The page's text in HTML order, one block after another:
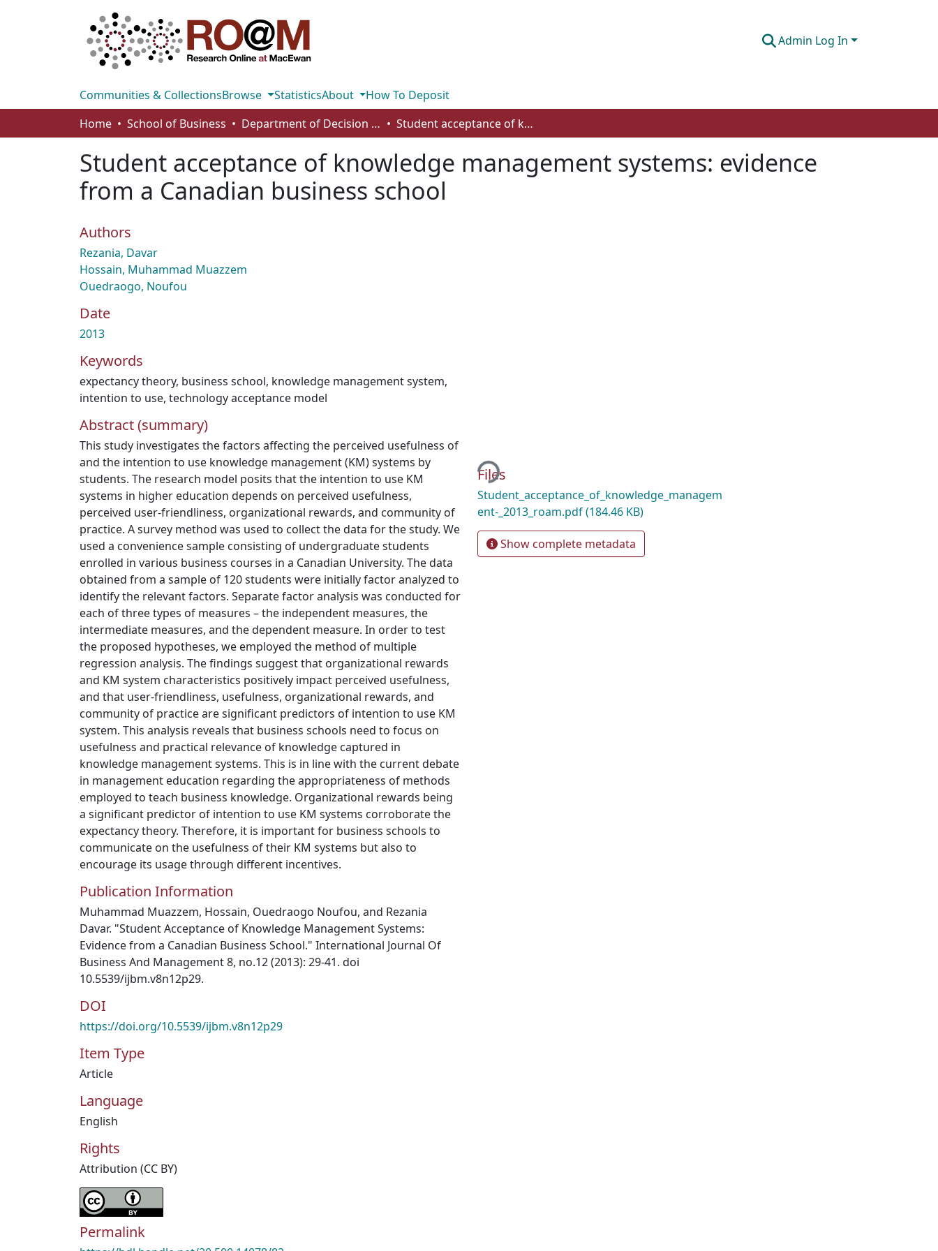
Admin Log In
Communities & CollectionsBrowse StatisticsAbout
How To Deposit
Home
School of Business Department of Decision Sciences Student acceptance of knowledge management systems: evidence from a Canadian business school
Student acceptance of knowledge management systems: evidence
from a Canadian business school
Authors
Rezania, Davar
Hossain, Muhammad Muazzem
Ouedraogo, Noufou
Date
2013
Keywords
expectancy theory, business school, knowledge management system,
intention to use, technology acceptance model
Abstract (summary)
This study investigates the factors affecting the perceived usefulness of
and the intention to use knowledge management (KM) systems by
students. The research model posits that the intention to use KM
systems in higher education depends on perceived usefulness,
perceived user-friendliness, organizational rewards, and community of
practice. A survey method was used to collect the data for the study. We
used a convenience sample consisting of undergraduate students
enrolled in various business courses in a Canadian University. The data
obtained from a sample of 120 students were initially factor analyzed to
identify the relevant factors. Separate factor analysis was conducted for
each of three types of measures – the independent measures, the
intermediate measures, and the dependent measure. In order to test
the proposed hypotheses, we employed the method of multiple
regression analysis. The findings suggest that organizational rewards
and KM system characteristics positively impact perceived usefulness,
and that user-friendliness, usefulness, organizational rewards, and
community of practice are significant predictors of intention to use KM
system. This analysis reveals that business schools need to focus on
usefulness and practical relevance of knowledge captured in
knowledge management systems. This is in line with the current debate
in management education regarding the appropriateness of methods
employed to teach business knowledge. Organizational rewards being
a significant predictor of intention to use KM systems corroborate the
expectancy theory. Therefore, it is important for business schools to
communicate on the usefulness of their KM systems but also to
encourage its usage through different incentives.
Publication Information
Muhammad Muazzem, Hossain, Ouedraogo Noufou, and Rezania
Davar. "Student Acceptance of Knowledge Management Systems:
Evidence from a Canadian Business School." International Journal Of
Business And Management 8, no.12 (2013): 29-41. doi
10.5539/ijbm.v8n12p29.
DOI
https://doi.org/10.5539/ijbm.v8n12p29
Item Type
Article
Language
English
Rights
Attribution (CC BY)
Permalink
Loading...
Files
Student_acceptance_of_knowledge_managem
ent-_2013_roam.pdf(184.46 KB)
Show complete metadata